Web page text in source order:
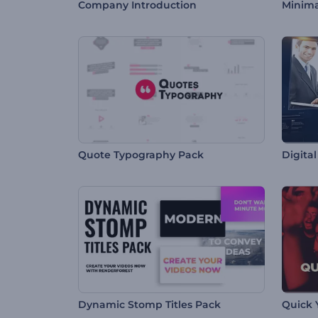
Company Introduction
Quote Typography Pack Digital
Dynamic Stomp Titles Pack Quick